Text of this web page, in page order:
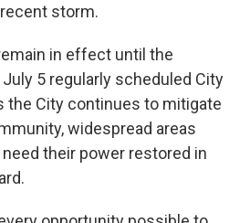
storm.
in effect until the
5 regularly scheduled City
the City continues to mitigate
widespread areas
their power restored in